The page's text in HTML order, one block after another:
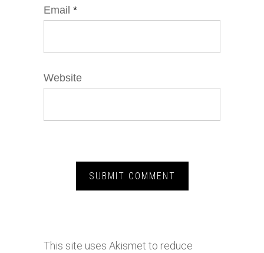
Email *
Website
This site uses Akismet to reduce